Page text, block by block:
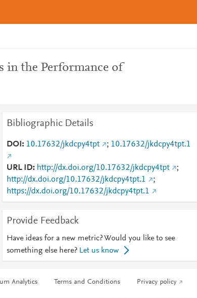
in the Performance of
Bibliographic Details
DOI 10.17632/jkdcpy4tpt ; 10.17632/jkdcpy4tpt.1
URL ID http://dx.doi.org/10.17632/jkdcpy4tpt
;
http://dx.doi.org/10.17632/jkdcpy4tpt.1
;
https://dx.doi.org/10.17632/jkdcpy4tpt.1
Provide Feedback
Have ideas for a new metric? Would you like to see
something else here? Let us know
Analytics Terms and Conditions Privacy policy